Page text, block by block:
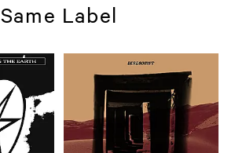
Same Label